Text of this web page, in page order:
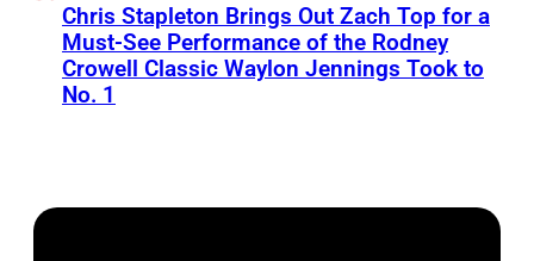
Chris Stapleton Brings Out Zach Top for a
Must-See Performance of the Rodney
Crowell Classic Waylon Jennings Took to
No. 1